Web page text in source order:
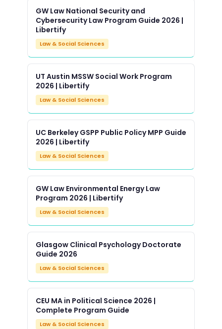
GW Law National Security and
Cybersecurity Law Program Guide 2026 |
Libertify
Law & Social Sciences
UT Austin MSSW Social Work Program
2026 | Libertify
Law & Social Sciences
UC Berkeley GSPP Public Policy MPP Guide
2026 | Libertify
Law & Social Sciences
GW Law Environmental Energy Law
Program 2026 | Libertify
Law & Social Sciences
Glasgow Clinical Psychology Doctorate
Guide 2026
Law & Social Sciences
CEU MA in Political Science 2026 |
Complete Program Guide
Law & Social Sciences